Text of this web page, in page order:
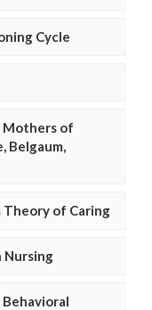
Cycle
Mothers of
Belgaum,
Theory of Caring
Nursing